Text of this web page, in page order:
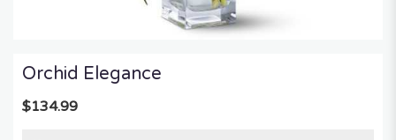
Orchid Elegance
$134.99